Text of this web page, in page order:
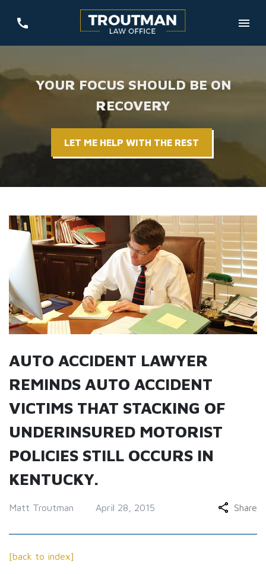
YOUR FOCUS SHOULD BE ON
RECOVERY
LET ME HELP WITH THE REST
AUTO ACCIDENT LAWYER
REMINDS AUTO ACCIDENT
VICTIMS THAT STACKING OF
UNDERINSURED MOTORIST
POLICIES STILL OCCURS IN
KENTUCKY.
Matt Troutman April 28, 2015 Share
[back to index]